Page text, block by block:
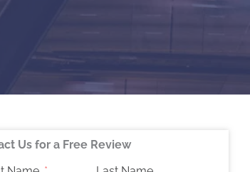
Us for a Free Review